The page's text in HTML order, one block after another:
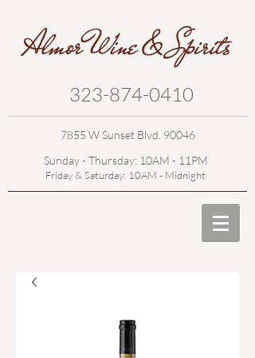
323-874-0410
7855 W Sunset Blvd. 90046
Sunday - Thursday: 10AM - 11PM
Friday & Saturday: 10AM - Midnight